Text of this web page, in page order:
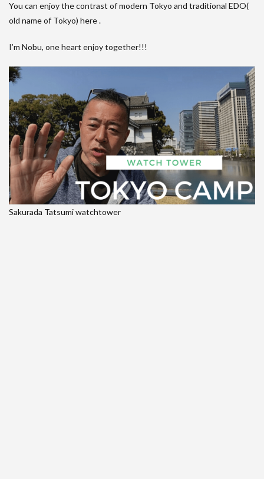
You can enjoy the contrast of modern Tokyo and traditional EDO(
old name of Tokyo) here .
I’m Nobu, one heart enjoy together!!!
Sakurada Tatsumi watchtower